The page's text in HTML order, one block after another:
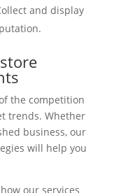
and display
the competition
trends. Whether
business, our
will help you
our services